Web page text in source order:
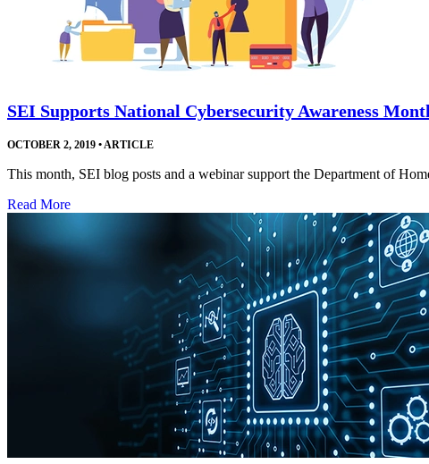
SEI Supports National Cybersecurity Awareness
OCTOBER 2, 2019 •ARTICLE
This month, SEI blog posts and a webinar support the Department of
Read More